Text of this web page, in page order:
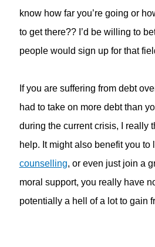
know how far you’re going or
to get there?? I’d be willing to
people would sign up for that
If you are suffering from debt
had to take on more debt than
during the current crisis, I really
help. It might also benefit you to
counselling, or even just join a
moral support, you really have
potentially a hell of a lot to gain